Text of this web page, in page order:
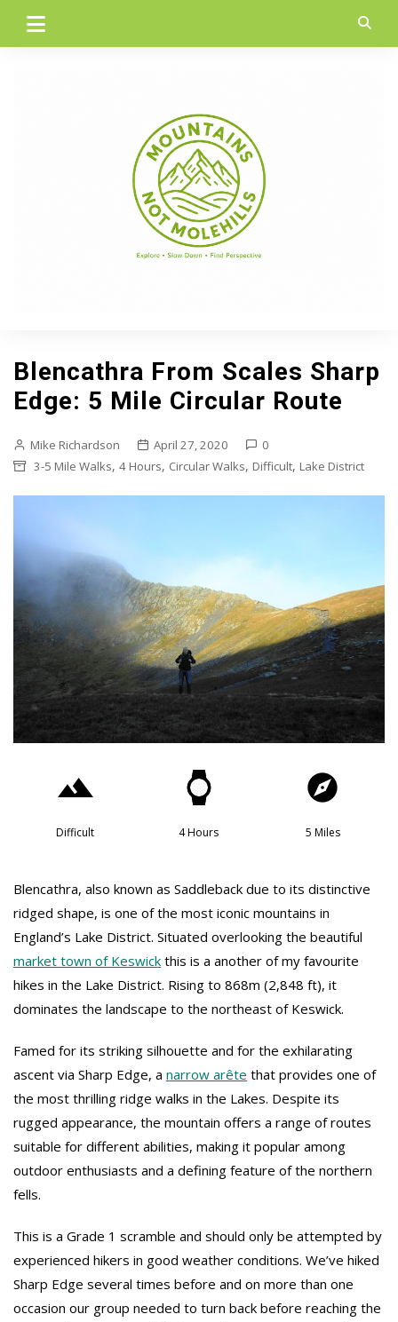
content
Blencathra From Scales Sharp
Edge: 5 Mile Circular Route
Mike Richardson April 27, 2020
0
3-5 Mile Walks, 4 Hours, Circular Walks, Difficult, Lake District
Difficult 4 Hours 5 Miles
Blencathra, also known as Saddleback due to its distinctive
ridged shape, is one of the most iconic mountains in
England’s Lake District. Situated overlooking the beautiful
market town of Keswick this is a another of my favourite
hikes in the Lake District. Rising to 868m (2,848 ft), it
dominates the landscape to the northeast of Keswick.
Famed for its striking silhouette and for the exhilarating
ascent via Sharp Edge, a narrow arête that provides one of
the most thrilling ridge walks in the Lakes. Despite its
rugged appearance, the mountain offers a range of routes
suitable for different abilities, making it popular among
outdoor enthusiasts and a defining feature of the northern
fells.
This is a Grade 1 scramble and should only be attempted by
experienced hikers in good weather conditions. We’ve hiked
Sharp Edge several times before and on more than one
occasion our group needed to turn back before reaching the